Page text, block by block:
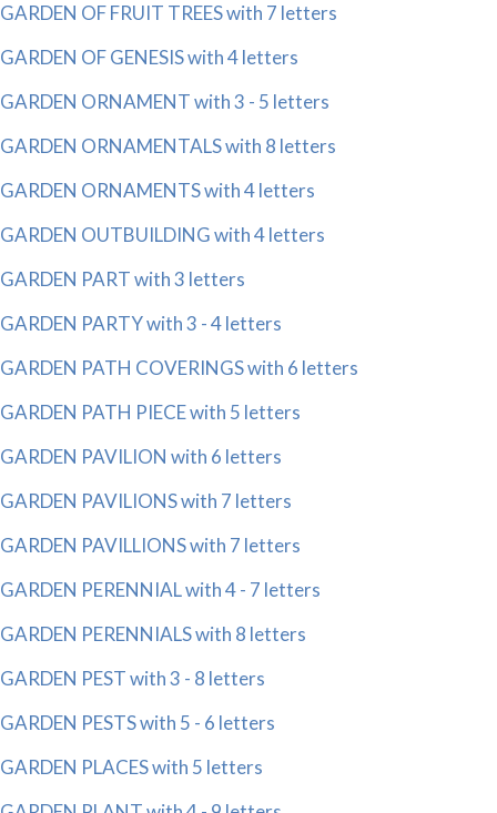
GARDEN OF FRUIT TREES with 7 letters
GARDEN OF GENESIS with 4 letters
GARDEN ORNAMENT with 3 - 5 letters
GARDEN ORNAMENTALS with 8 letters
GARDEN ORNAMENTS with 4 letters
GARDEN OUTBUILDING with 4 letters
GARDEN PART with 3 letters
GARDEN PARTY with 3 - 4 letters
GARDEN PATH COVERINGS with 6 letters
GARDEN PATH PIECE with 5 letters
GARDEN PAVILION with 6 letters
GARDEN PAVILIONS with 7 letters
GARDEN PAVILLIONS with 7 letters
GARDEN PERENNIAL with 4 - 7 letters
GARDEN PERENNIALS with 8 letters
GARDEN PEST with 3 - 8 letters
GARDEN PESTS with 5 - 6 letters
GARDEN PLACES with 5 letters